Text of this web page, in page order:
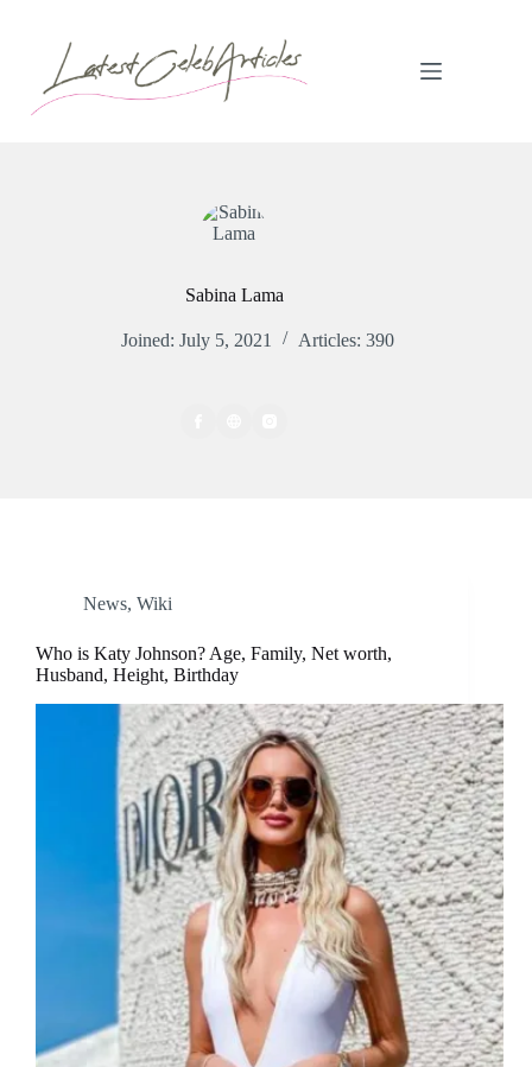
Sabina Lama
Joined: July 5, 2021 Articles: 390
News, Wiki
Who is Katy Johnson? Age, Family, Net worth,
Husband, Height, Birthday